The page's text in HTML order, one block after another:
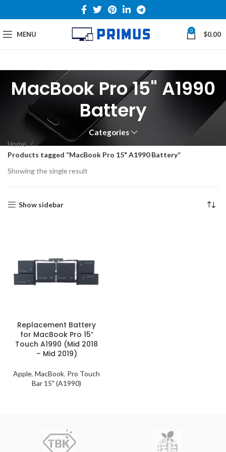
MENU 0 $0.00
MacBook Pro 15" A1990
Battery
Categories
Home
Products tagged “MacBook Pro 15" A1990 Battery”
Showing the single result
Show sidebar
Replacement Battery
for MacBook Pro 15″
Touch A1990 (Mid 2018
– Mid 2019)
Apple, MacBook, Pro Touch
Bar 15" (A1990)